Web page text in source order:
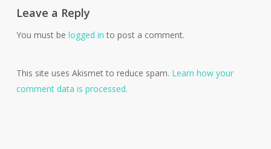
Leave a Reply
You must be logged in to post a comment.
This site uses Akismet to reduce spam. Learn how your
comment data is processed.